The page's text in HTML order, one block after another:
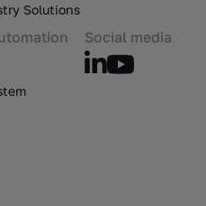
Solutions
Social media